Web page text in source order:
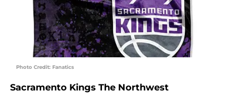
Photo Credit: Fanatics
Sacramento Kings The Northwest